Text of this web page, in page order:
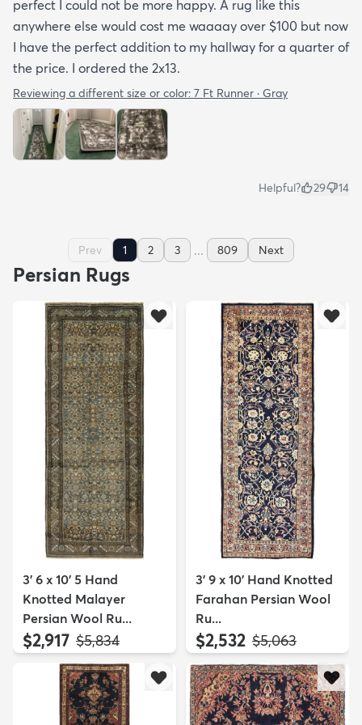
perfect I could not be more happy. A rug like this
anywhere else would cost me waaaay over $100 but now
I have the perfect addition to my hallway for a quarter of
the price. I ordered the 2x13.
Reviewing a different size or color: 7 Ft Runner · Gray
Helpful? 29 14
Prev 1 2 3 ... 809 Next
Persian Rugs
3' 6 x 10' 5 Hand
Knotted Malayer
Persian Wool Ru...
$2,917 MSRP:
$5,834
3' 9 x 10' Hand Knotted
Farahan Persian Wool
Ru...
$2,532 MSRP:
$5,063